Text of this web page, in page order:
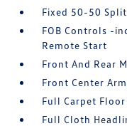
Fixed 50-50
FOB Controls -
Remote Start
Front And Rear
Front Center
Full Carpet Floor
Full Cloth